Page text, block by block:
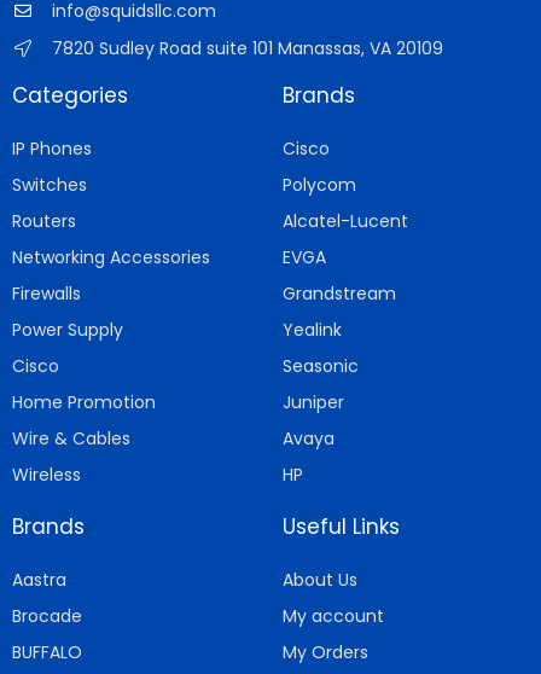
info@squidsllc.com
7820 Sudley Road suite 101 Manassas, VA 20109
Categories
IP Phones
Switches
Routers
Networking Accessories
Firewalls
Power Supply
Cisco
Home Promotion
Wire & Cables
Wireless
Brands
Cisco
Polycom
Alcatel-Lucent
EVGA
Grandstream
Yealink
Seasonic
Juniper
Avaya
HP
Brands
Aastra
Brocade
BUFFALO
Useful Links
About Us
My account
My Orders